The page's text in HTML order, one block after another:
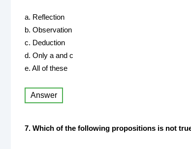
a. Reflection
b. Observation
c. Deduction
d. Only a and c
e. All of these
Answer
7. Which of the following propositions is not